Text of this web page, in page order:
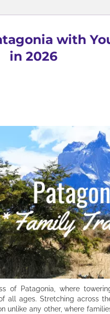
with
in 2026
of Patagonia, where
all ages. Stretching across
unlike any other, where